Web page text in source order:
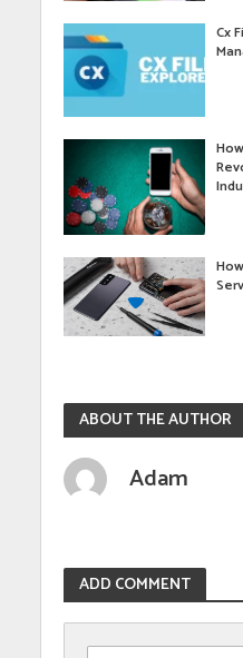
Cx
ABOUT THE AUTHOR
Adam
ADD COMMENT